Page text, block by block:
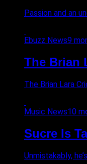
Passion and an
Ebuzz News9
The Brian
The Brian Lara
Music News10
Sucre Is
Unmistakably,